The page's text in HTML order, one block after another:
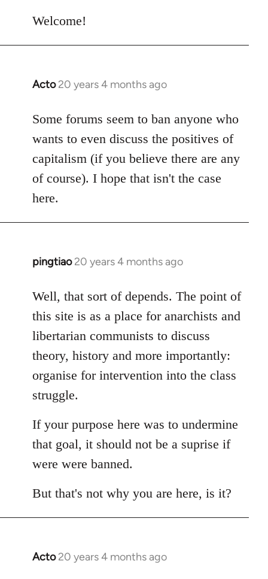
by
Welcome!
Acto 20 years 4 months ago
In
to
Welcome
libcom.org
Some forums seem to ban anyone who
wants to even discuss the positives of
capitalism (if you believe there are any
of course). I hope that isn't the case
here.
pingtiao 20 years 4 months ago
In
to
Welcome
libcom.org
Well, that sort of depends. The point of
this site is as a place for anarchists and
libertarian communists to discuss
theory, history and more importantly:
organise for intervention into the class
struggle.
If your purpose here was to undermine
that goal, it should not be a suprise if
were were banned.
But that's not why you are here, is it?
Acto 20 years 4 months ago
In